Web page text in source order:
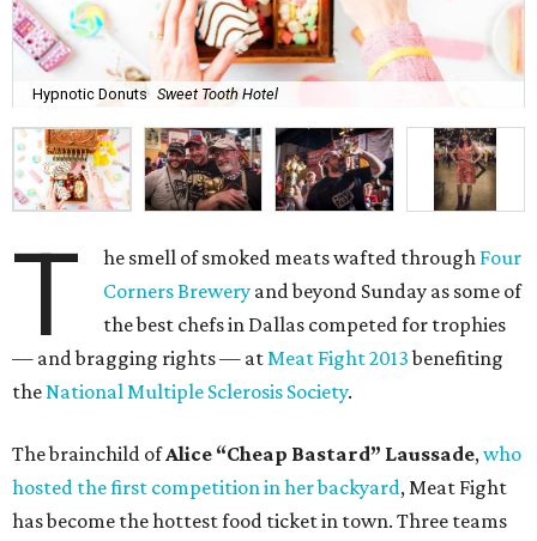
Hypnotic Donuts Sweet Tooth Hotel
T he smell of smoked meats wafted through Four
Corners Brewery and beyond Sunday as some of
the best chefs in Dallas competed for trophies
— and bragging rights — atMeat Fight 2013benefiting
theNational Multiple Sclerosis Society.
The brainchild ofAlice “Cheap Bastard” Laussade,who
hosted the first competition in her backyard, Meat Fight
has become the hottest food ticket in town. Three teams